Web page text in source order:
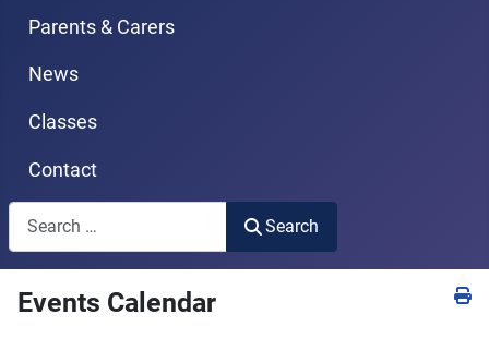
Parents & Carers
News
Classes
Contact
Search
Events Calendar